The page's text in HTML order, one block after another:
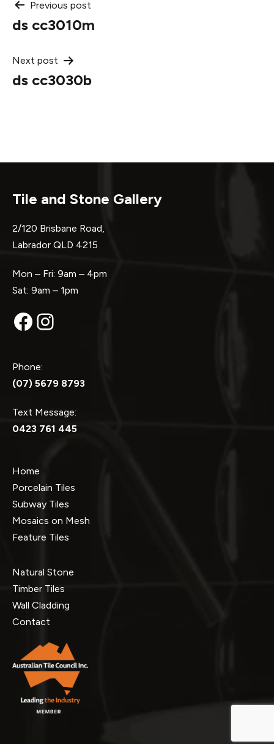
Post
navigation
Previous post
ds cc3010m
Next post
ds cc3030b
Tile and Stone Gallery
2/120 Brisbane Road,
Labrador QLD 4215
Mon – Fri: 9am – 4pm
Sat: 9am – 1pm
Facebook
Instagram
Phone:
(07) 5679 8793
Text Message:
0423 761 445
Home
Porcelain Tiles
Subway Tiles
Mosaics on Mesh
Feature Tiles
Natural Stone
Timber Tiles
Wall Cladding
Contact